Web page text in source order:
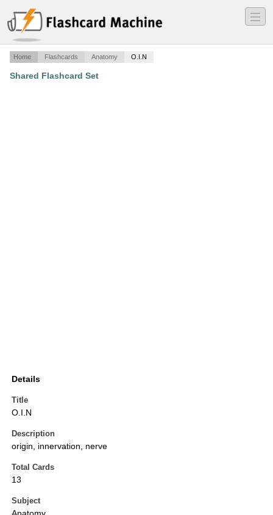
―
―
―
Home Flashcards Anatomy O.I.N
Shared Flashcard Set
Details
Title
O.I.N
Description
origin, innervation, nerve
Total Cards
13
Subject